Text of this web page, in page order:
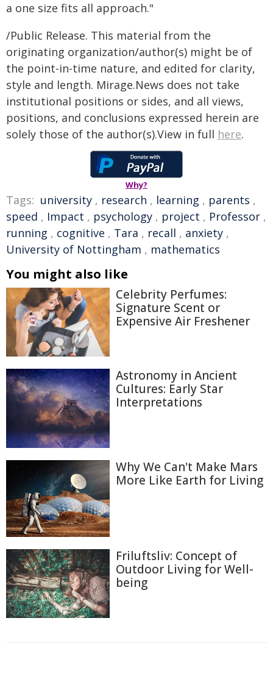
a one size fits all approach."
/Public Release. This material from the
originating organization/author(s) might be of
the point-in-time nature, and edited for clarity,
style and length. Mirage.News does not take
institutional positions or sides, and all views,
positions, and conclusions expressed herein are
solely those of the author(s).View in full here.
Why?
Tags: university , research , learning , parents ,
speed , Impact , psychology , project , Professor ,
running , cognitive , Tara , recall , anxiety ,
University of Nottingham , mathematics
You might also like
Celebrity Perfumes:
Signature Scent or
Expensive Air Freshener
Astronomy in Ancient
Cultures: Early Star
Interpretations
Why We Can't Make Mars
More Like Earth for Living
Friluftsliv: Concept of
Outdoor Living for Well-
being